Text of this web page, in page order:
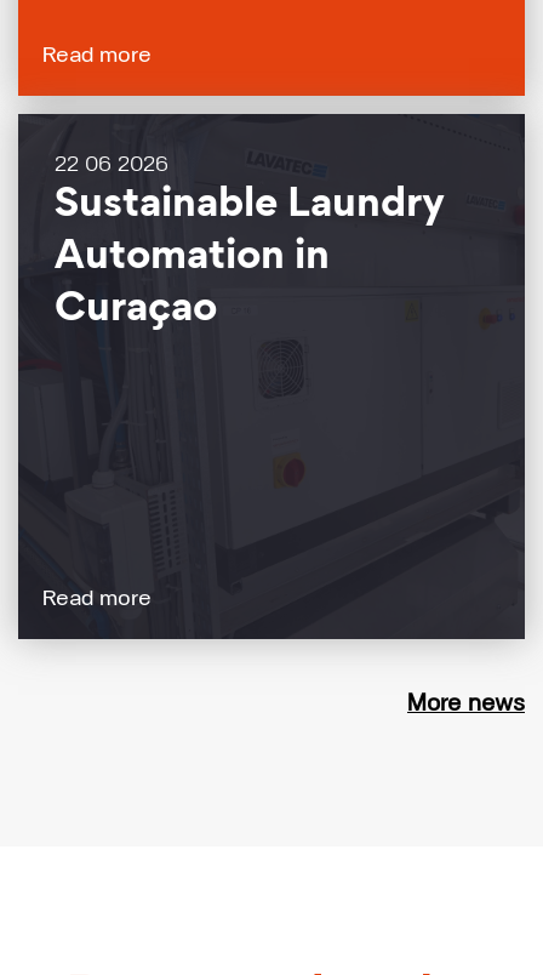
Read more
22 06 2026
Sustainable Laundry
Automation in
Curaçao
Read more
More news